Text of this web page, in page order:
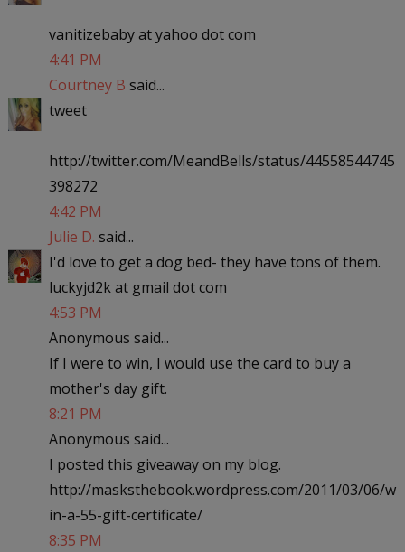
vanitizebaby at yahoo dot com
4:41 PM
Courtney B said...
tweet
http://twitter.com/MeandBells/status/44558544745
398272
4:42 PM
Julie D. said...
I'd love to get a dog bed- they have tons of them.
luckyjd2k at gmail dot com
4:53 PM
Anonymous said...
If I were to win, I would use the card to buy a
mother's day gift.
8:21 PM
Anonymous said...
I posted this giveaway on my blog.
http://masksthebook.wordpress.com/2011/03/06/w
in-a-55-gift-certificate/
8:35 PM